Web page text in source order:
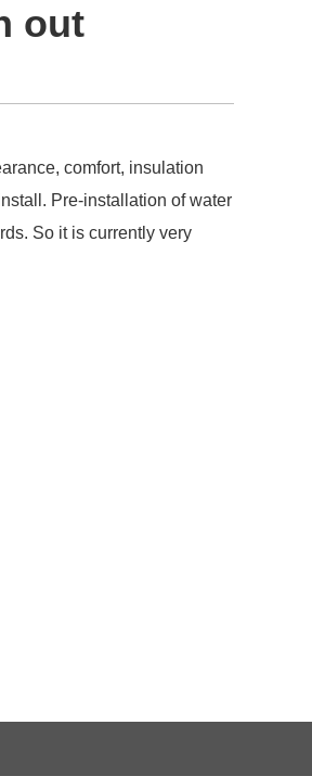
out
comfort, insulation
Pre-installation of water
So it is currently very